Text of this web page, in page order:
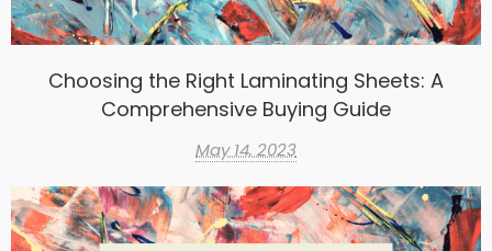
Choosing the Right Laminating Sheets: A
Comprehensive Buying Guide
May 14, 2023